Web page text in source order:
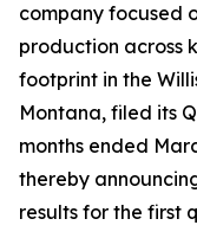
company focused
production across
footprint in the
Montana, filed its
months ended
thereby
results for the first